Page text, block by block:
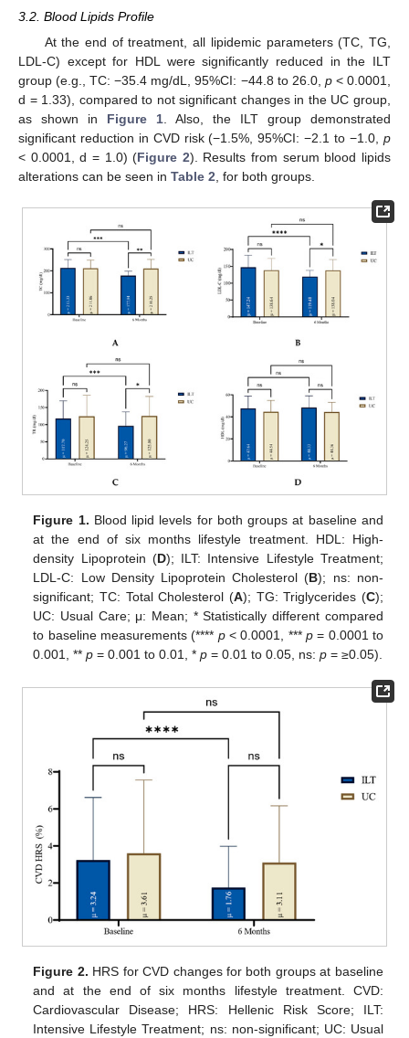
3.2. Blood Lipids Profile
At the end of treatment, all lipidemic parameters (TC, TG,
LDL-C) except for HDL were significantly reduced in the ILT
group (e.g., TC: −35.4 mg/dL, 95%CI: −44.8 to 26.0, p< 0.0001,
d = 1.33), compared to not significant changes in the UC group,
as shown in Figure 1. Also, the ILT group demonstrated
significant reduction in CVD risk (−1.5%, 95%CI: −2.1 to −1.0, p
< 0.0001, d = 1.0) (Figure 2). Results from serum blood lipids
alterations can be seen in Table 2, for both groups.
Figure 1. Blood lipid levels for both groups at baseline and
at the end of six months lifestyle treatment. HDL: High-
density Lipoprotein (D); ILT: Intensive Lifestyle Treatment;
LDL-C: Low Density Lipoprotein Cholesterol (B); ns: non-
significant; TC: Total Cholesterol (A); TG: Triglycerides (C);
UC: Usual Care; μ: Mean; * Statistically different compared
to baseline measurements (**** p< 0.0001, *** p= 0.0001 to
0.001, **p = 0.001 to 0.01, *p = 0.01 to 0.05, ns:p = ≥0.05).
Figure 2. HRS for CVD changes for both groups at baseline
and at the end of six months lifestyle treatment. CVD:
Cardiovascular Disease; HRS: Hellenic Risk Score; ILT:
Intensive Lifestyle Treatment; ns: non-significant; UC: Usual